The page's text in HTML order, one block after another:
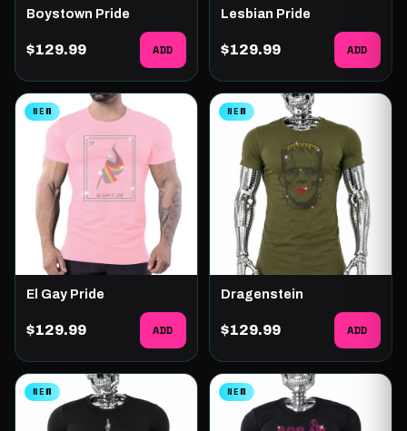
Boystown Pride
$129.99 ADD
Lesbian Pride
$129.99 ADD
NEW
El Gay Pride
$129.99 ADD
NEW
Dragenstein
$129.99 ADD
NEW NEW